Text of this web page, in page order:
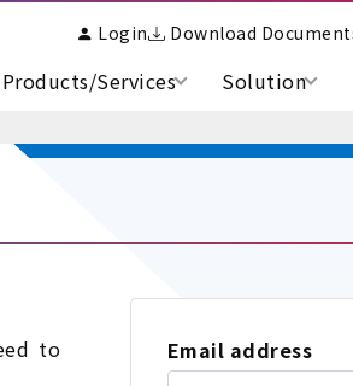
Login Download
Products/Services Solution
to
Email address